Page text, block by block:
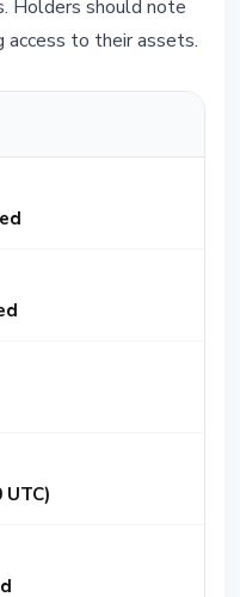
Holders should note
to their assets.